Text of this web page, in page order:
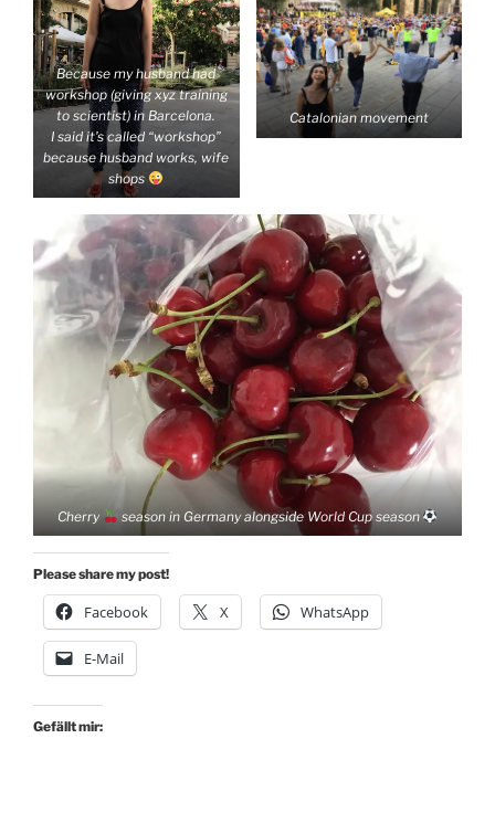
Because my husband had
workshop (giving xyz training
to scientist) in Barcelona.
I said it’s called “workshop”
because husband works, wife
shops
Catalonian movement
Cherry season in Germany alongside World Cup season
Please share my post!
Facebook X WhatsApp
E-Mail
Gefällt mir: